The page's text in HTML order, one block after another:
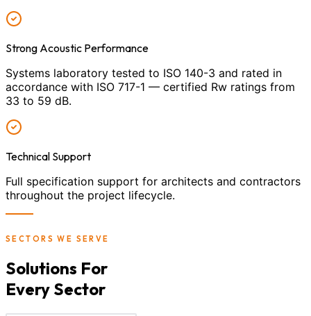
Strong Acoustic Performance
Systems laboratory tested to ISO 140-3 and rated in
accordance with ISO 717-1 — certified Rw ratings from
33 to 59 dB.
Technical Support
Full specification support for architects and contractors
throughout the project lifecycle.
SECTORS WE SERVE
Solutions For
Every Sector